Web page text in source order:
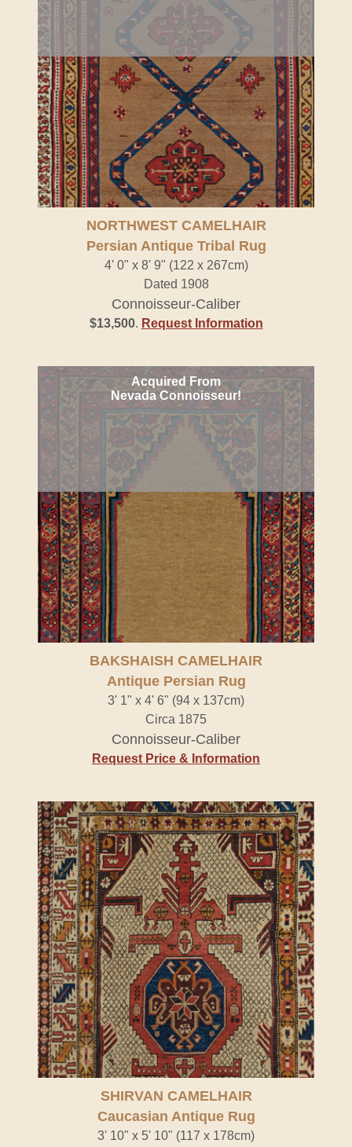
NORTHWEST CAMELHAIR
Persian Antique Tribal Rug
4' 0" x 8' 9" (122 x 267cm)
Dated 1908
Connoisseur-Caliber
$13,500. Request Information
Acquired From
Nevada Connoisseur!
BAKSHAISH CAMELHAIR
Antique Persian Rug
3' 1" x 4' 6" (94 x 137cm)
Circa 1875
Connoisseur-Caliber
Request Price & Information
SHIRVAN CAMELHAIR
Caucasian Antique Rug
3' 10" x 5' 10" (117 x 178cm)